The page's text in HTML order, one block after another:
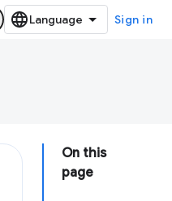
Sign in
On this
page